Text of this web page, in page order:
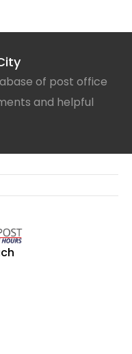
of post office
and helpful